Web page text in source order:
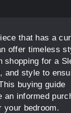
that has a
offer timeless
shopping for a
and style to
buying guide
an informed
your bedroom.